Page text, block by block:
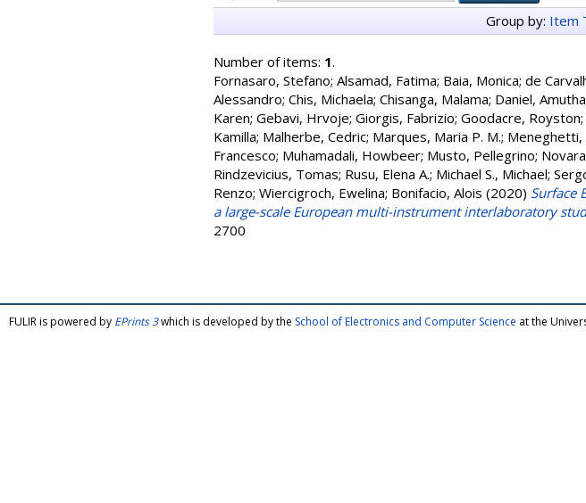
Group by: Item
Number of items: 1.
Fornasaro, Stefano; Alsamad, Fatima; Baia, Monica; de
Alessandro; Chis, Michaela; Chisanga, Malama; Daniel,
Karen; Gebavi, Hrvoje; Giorgis, Fabrizio; Goodacre, Royston;
Kamilla; Malherbe, Cedric; Marques, Maria P. M.; Meneghetti,
Francesco; Muhamadali, Howbeer; Musto, Pellegrino;
Rindzevicius, Tomas; Rusu, Elena A.; Michael S., Michael;
Renzo; Wiercigroch, Ewelina; Bonifacio, Alois (2020) Surface
a large-scale European multi-instrument interlaboratory
2700
FULIR is powered by EPrints 3which is developed by the School of Electronics and Computer Science at the